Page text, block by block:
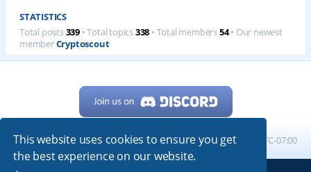
This website uses cookies to ensure you get
the best experience on our website.
STATISTICS
Total posts339 • Total topics338 • Total members54• Our newest
memberCryptoscout
Home Board index All times are UTC-07:00